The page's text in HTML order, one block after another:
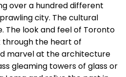
over a hundred different
city. The cultural
The look and feel of Toronto
through the heart of
marvel at the architecture
gleaming towers of glass or